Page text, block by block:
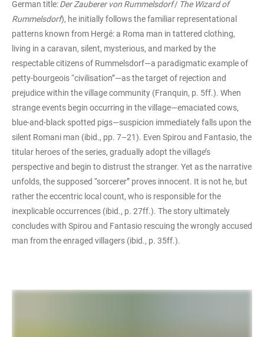
German title:Der Zauberer von Rummelsdorf/ The Wizard of
Rummelsdorf), he initially follows the familiar representational
patterns known from Hergé: a Roma man in tattered clothing,
living in a caravan, silent, mysterious, and marked by the
respectable citizens of Rummelsdorf—a paradigmatic example of
petty-bourgeois “civilisation”—as the target of rejection and
prejudice within the village community (Franquin, p. 5ff.). When
strange events begin occurring in the village—emaciated cows,
blue-and-black spotted pigs—suspicion immediately falls upon the
silent Romani man (ibid., pp. 7–21). Even Spirou and Fantasio, the
titular heroes of the series, gradually adopt the village’s
perspective and begin to distrust the stranger. Yet as the narrative
unfolds, the supposed “sorcerer” proves innocent. It is not he, but
rather the eccentric local count, who is responsible for the
inexplicable occurrences (ibid., p. 27ff.). The story ultimately
concludes with Spirou and Fantasio rescuing the wrongly accused
man from the enraged villagers (ibid., p. 35ff.).